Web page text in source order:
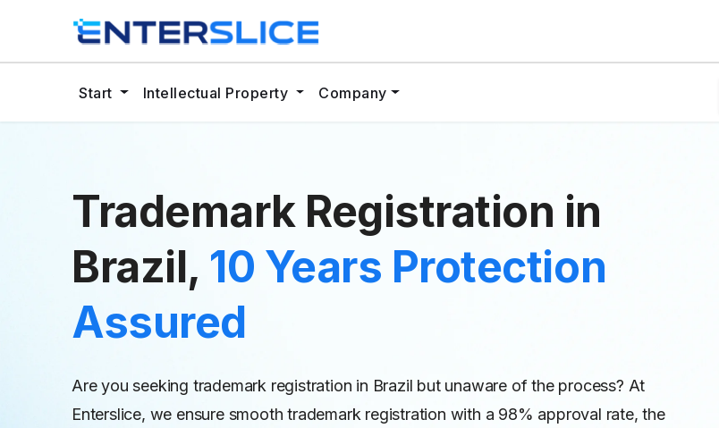
Start Intellectual Property Company
Trademark Registration in
Brazil, 10 Years Protection
Assured
Are you seeking trademark registration in Brazil but unaware of the process? At
Enterslice, we ensure smooth trademark registration with a 98% approval rate, the